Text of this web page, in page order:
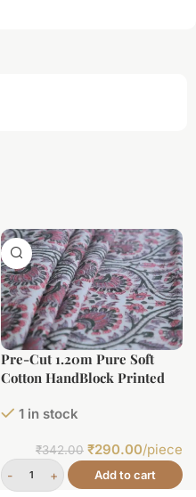
Pre-Cut 1.20m Pure Soft
Cotton HandBlock Printed
1 in stock
₹342.00 ₹290.00/piece
Add to cart